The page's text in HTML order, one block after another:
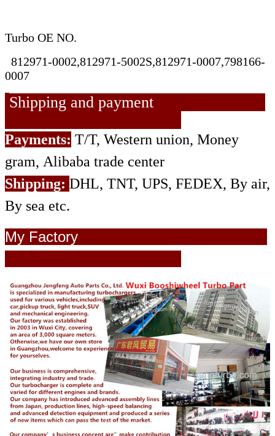
Turbo OE NO.
812971-0002,812971-5002S,812971-0007,798166-
0007
Shipping and payment
Payments: T/T, Western union, Money
gram, Alibaba trade center
Shipping: DHL, TNT, UPS, FEDEX, By air,
By sea etc.
My Factory